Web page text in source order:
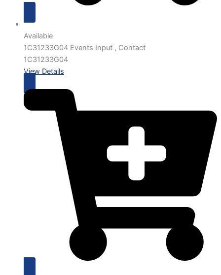
Available
1C31233G04 Events Input , Contact
1C31233G04
View Details